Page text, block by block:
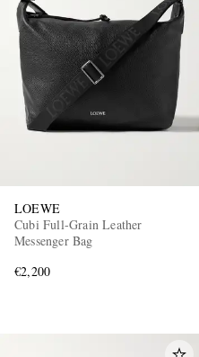
LOEWE
Cubi Full-Grain Leather
Messenger Bag
€2,200